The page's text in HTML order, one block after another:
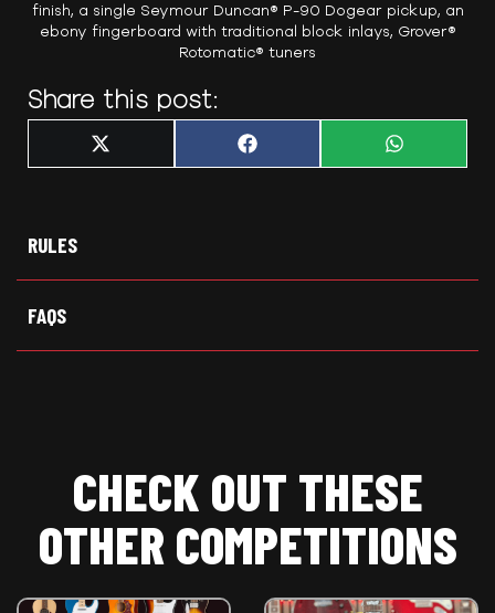
finish, a single Seymour Duncan® P-90 Dogear pickup, an
ebony fingerboard with traditional block inlays, Grover®
Rotomatic® tuners
Share this post:
Share
X Share
F Share
W
RULES
FAQS
CHECK OUT THESE
OTHER COMPETITIONS